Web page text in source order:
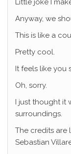
Little joke I
Anyway, we
This is like a
Pretty cool.
It feels like you
Oh, sorry.
I just thought it
surroundings.
The credits are
Sebastian